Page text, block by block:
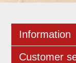
Information
Customer